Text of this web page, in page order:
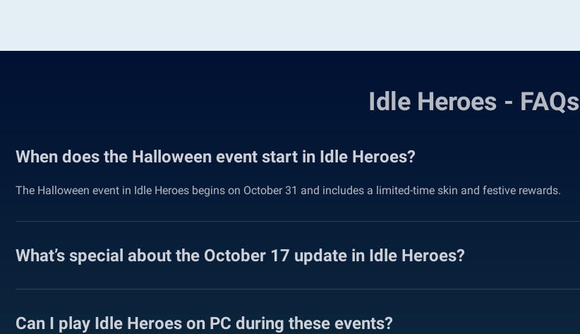
Idle Heroes - FAQs
When does the Halloween event start in Idle Heroes?
The Halloween event in Idle Heroes begins on October 31 and includes a limited-time skin and festive rewards.
What’s special about the October 17 update in Idle Heroes?
Can I play Idle Heroes on PC during these events?